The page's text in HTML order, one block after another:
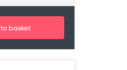
basket